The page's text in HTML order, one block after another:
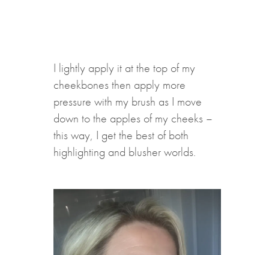
I lightly apply it at the top of my
cheekbones then apply more
pressure with my brush as I move
down to the apples of my cheeks –
this way, I get the best of both
highlighting and blusher worlds.